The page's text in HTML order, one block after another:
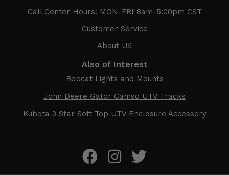
Call Center Hours: MON-FRI 8am-5:00pm CST
Customer Service
About US
Also of Interest
Bobcat Lights and Mounts
John Deere Gator Camso UTV Tracks
Kubota 3 Star Soft Top UTV Enclosure Accessory